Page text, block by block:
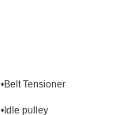
•Belt Tensioner
•Idle pulley